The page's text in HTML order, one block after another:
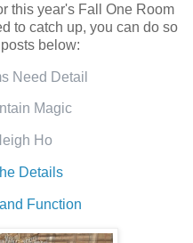
this year's Fall One Room
to catch up, you can do so
below:
Need Detail
Magic
Ho
Details
Function